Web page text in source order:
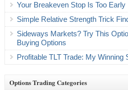
Your Breakeven Stop Is Too Early
Simple Relative Strength Trick
Sideways Markets? Try This
Buying Options
Profitable TLT Trade: My Winning
Options Trading Categories